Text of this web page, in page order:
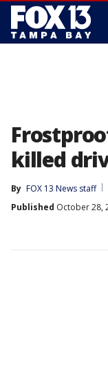
killed
By FOX 13 News staff
Published October 28,